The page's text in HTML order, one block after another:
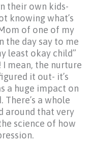
their own kids-
knowing what’s
of one of my
the day say to me
least okay child”
mean, the nurture
it out- it’s
a huge impact on
a whole
around that very
science of how